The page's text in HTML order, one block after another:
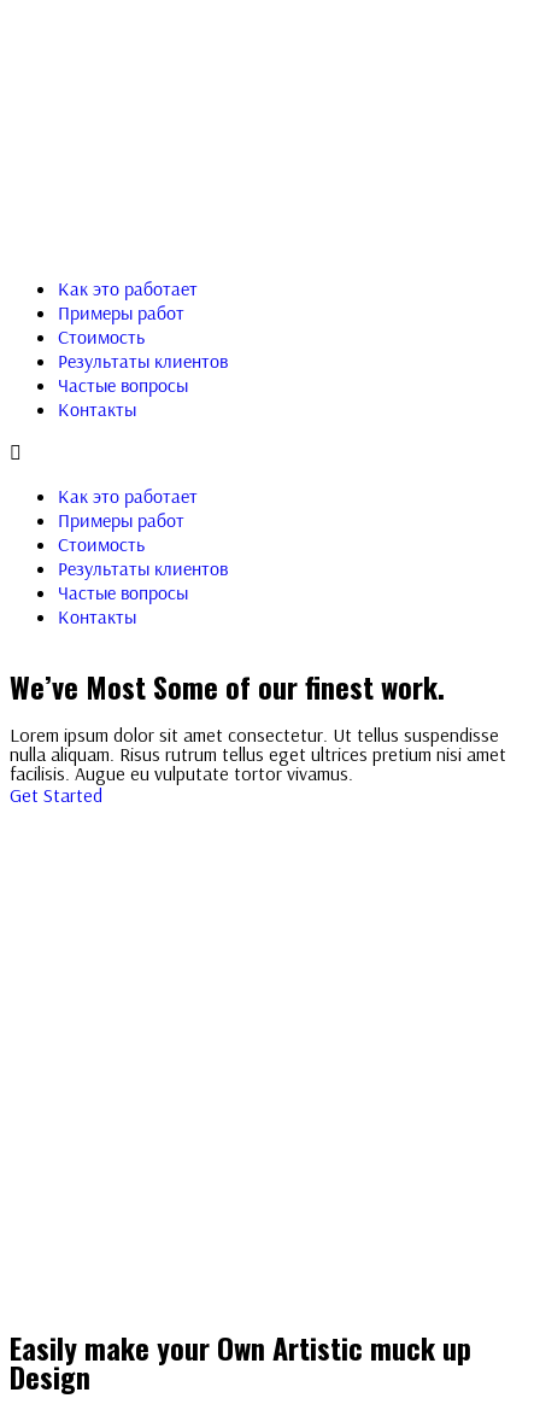
Как это работает
Примеры работ
Стоимость
Результаты клиентов
Частые вопросы
Контакты
Как это работает
Примеры работ
Стоимость
Результаты клиентов
Частые вопросы
Контакты
We’ve Most Some of our finest work.
Lorem ipsum dolor sit amet consectetur. Ut tellus suspendisse
nulla aliquam. Risus rutrum tellus eget ultrices pretium nisi amet
facilisis. Augue eu vulputate tortor vivamus.
Get Started
Easily make your Own Artistic muck up
Design